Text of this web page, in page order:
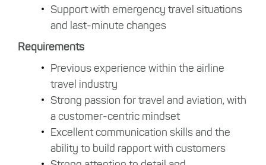
Support with emergency travel situations
and last-minute changes
Requirements
Previous experience within the airline
travel industry
Strong passion for travel and aviation, with
a customer-centric mindset
Excellent communication skills and the
ability to build rapport with customers